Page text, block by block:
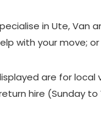
in Ute, Van
with your move;
are for local
hire (Sunday